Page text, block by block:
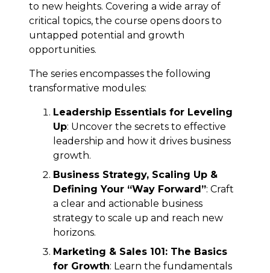
to new heights. Covering a wide array of
critical topics, the course opens doors to
untapped potential and growth
opportunities.
The series encompasses the following
transformative modules:
Leadership Essentials for Leveling
Up: Uncover the secrets to effective
leadership and how it drives business
growth.
Business Strategy, Scaling Up &
Defining Your “Way Forward”: Craft
a clear and actionable business
strategy to scale up and reach new
horizons.
Marketing & Sales 101: The Basics
for Growth: Learn the fundamentals